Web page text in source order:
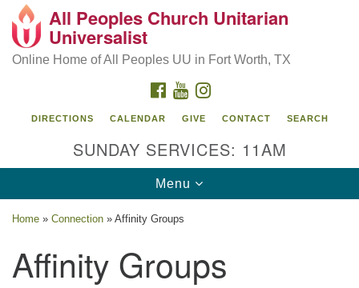
Search
Google
Map
All Peoples Church Unitarian
Universalist
Online Home of All Peoples UU in Fort Worth, TX
FACEBOOK
YOUTUBE
DIRECTIONS CALENDAR GIVE CONTACT SEARCH
SUNDAY SERVICES: 11AM
Toggle
navigation
Menu
Home » Connection » Affinity Groups
Affinity Groups